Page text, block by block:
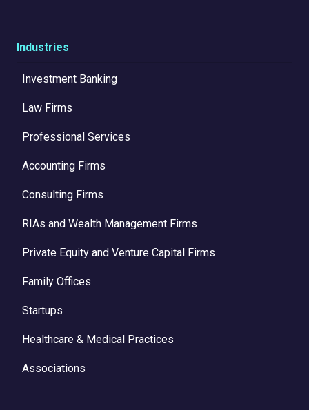
Industries
Investment Banking
Law Firms
Professional Services
Accounting Firms
Consulting Firms
RIAs and Wealth Management Firms
Private Equity and Venture Capital Firms
Family Offices
Startups
Healthcare & Medical Practices
Associations